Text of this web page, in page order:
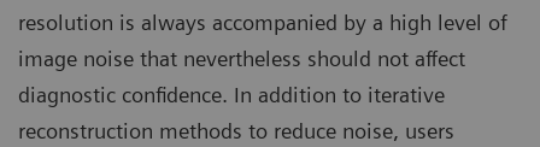
resolution is always accompanied by a high level of
image noise that nevertheless should not affect
diagnostic confidence. In addition to iterative
reconstruction methods to reduce noise, users